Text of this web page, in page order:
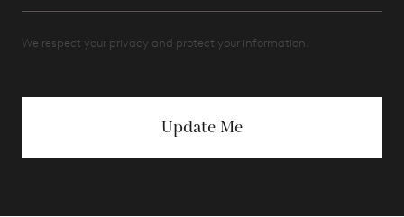
We respect your privacy and protect your information.
Update Me